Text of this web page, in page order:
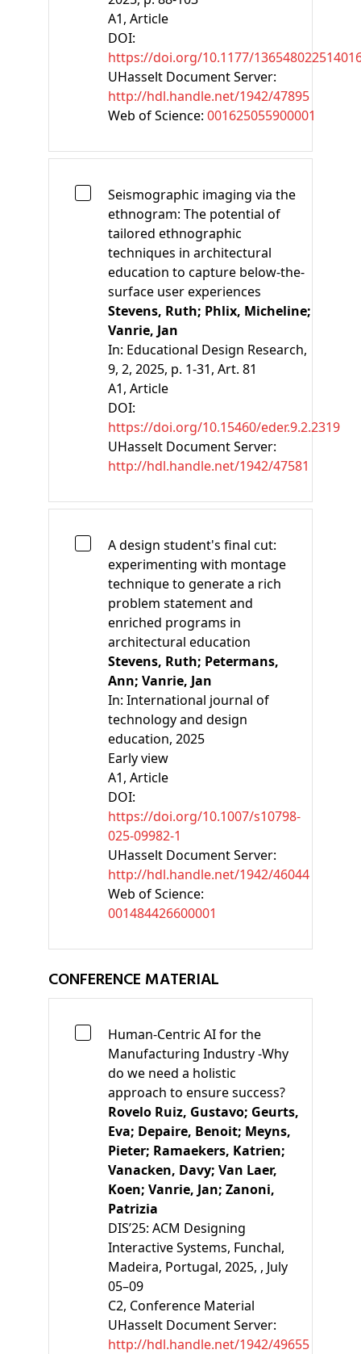
A1, Article
DOI:
https://doi.org/10.1177/
UHasselt Document Server:
http://hdl.handle.net/1942/47895
Web of Science: 001625055900001
Seismographic imaging via the
ethnogram: The potential of
tailored ethnographic
techniques in architectural
education to capture below-the-
surface user experiences
Stevens, Ruth; Phlix, Micheline;
Vanrie, Jan
In: Educational Design Research,
9, 2, 2025, p. 1-31, Art. 81
A1, Article
DOI:
https://doi.org/10.15460/eder.9.2.2319
UHasselt Document Server:
http://hdl.handle.net/1942/47581
A design student's final cut:
experimenting with montage
technique to generate a rich
problem statement and
enriched programs in
architectural education
Stevens, Ruth; Petermans,
Ann; Vanrie, Jan
In: International journal of
technology and design
education, 2025
Early view
A1, Article
DOI:
https://doi.org/10.1007/s10798-
025-09982-1
UHasselt Document Server:
http://hdl.handle.net/1942/46044
Web of Science:
001484426600001
CONFERENCE MATERIAL
Human-Centric AI for the
Manufacturing Industry -Why
do we need a holistic
approach to ensure success?
Rovelo Ruiz, Gustavo; Geurts,
Eva; Depaire, Benoit; Meyns,
Pieter; Ramaekers, Katrien;
Vanacken, Davy; Van Laer,
Koen; Vanrie, Jan; Zanoni,
Patrizia
DIS’25: ACM Designing
Interactive Systems, Funchal,
Madeira, Portugal, 2025, , July
05–09
C2, Conference Material
UHasselt Document Server:
http://hdl.handle.net/1942/49655